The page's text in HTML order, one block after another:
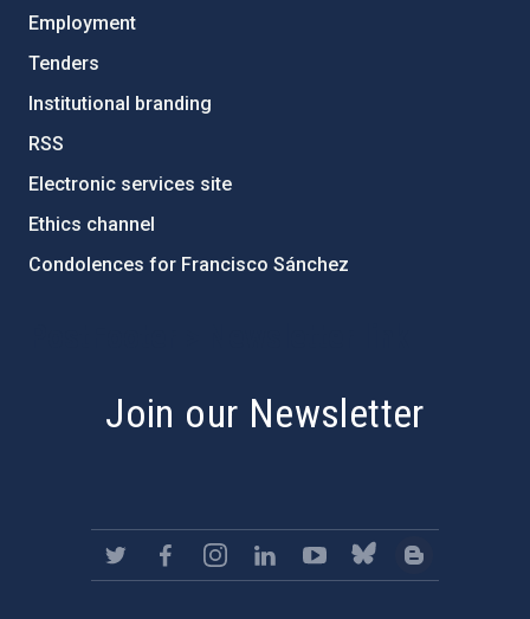
Employment
Tenders
Institutional branding
RSS
Electronic services site
Ethics channel
Condolences for Francisco Sánchez
Join our Newsletter